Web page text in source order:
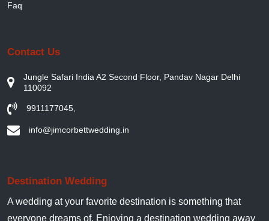
Faq
Contact Us
Jungle Safari India A2 Second Floor, Pandav Nagar Delhi
110092
9911177045
info@jimcorbettwedding.in
Destination Wedding
A wedding at your favorite destination is something that
everyone dreams of. Enjoying a destination wedding away